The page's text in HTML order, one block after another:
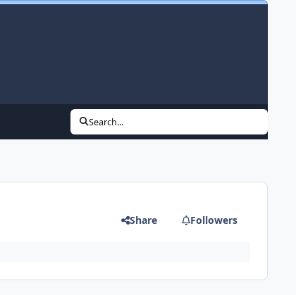
Search...
Share Followers